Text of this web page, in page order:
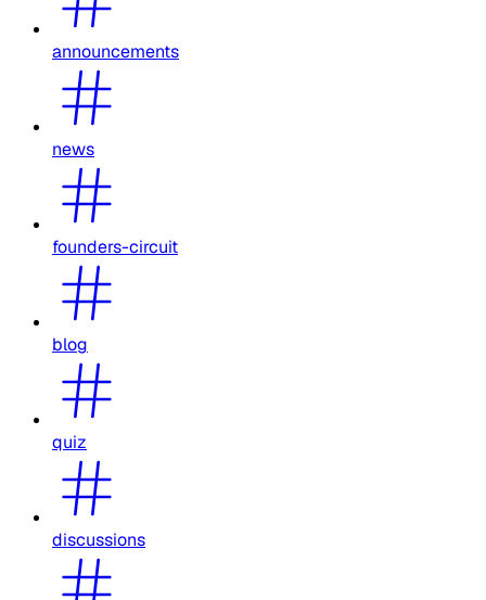
announcements
news
founders-circuit
blog
quiz
discussions